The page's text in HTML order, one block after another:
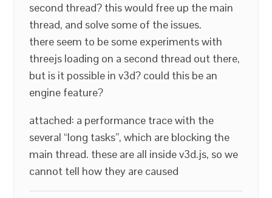
second thread? this would free up the main
thread, and solve some of the issues.
there seem to be some experiments with
threejs loading on a second thread out there,
but is it possible in v3d? could this be an
engine feature?
attached: a performance trace with the
several “long tasks”, which are blocking the
main thread. these are all inside v3d.js, so we
cannot tell how they are caused